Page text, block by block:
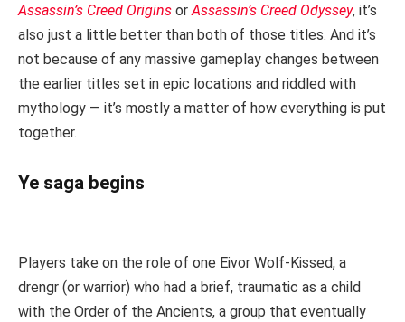
Assassin’s Creed Origins or Assassin’s Creed Odyssey, it’s
also just a little better than both of those titles. And it’s
not because of any massive gameplay changes between
the earlier titles set in epic locations and riddled with
mythology — it’s mostly a matter of how everything is put
together.
Ye saga begins
Players take on the role of one Eivor Wolf-Kissed, a
drengr (or warrior) who had a brief, traumatic as a child
with the Order of the Ancients, a group that eventually